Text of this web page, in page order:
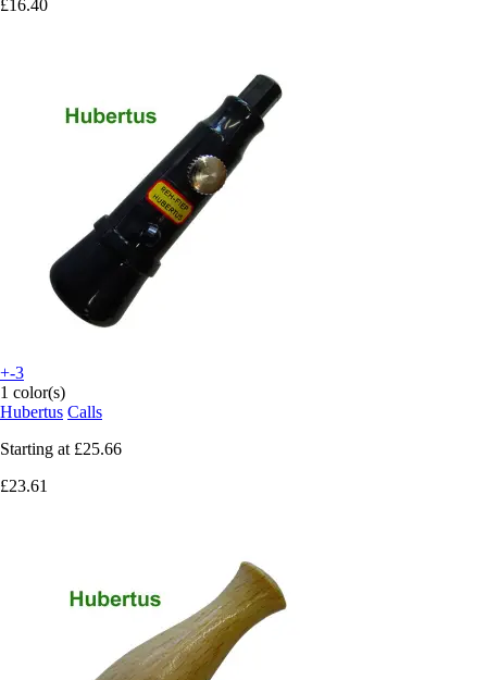
£16.40
+-3
1 color(s)
Hubertus Calls
Starting at £25.66
£23.61